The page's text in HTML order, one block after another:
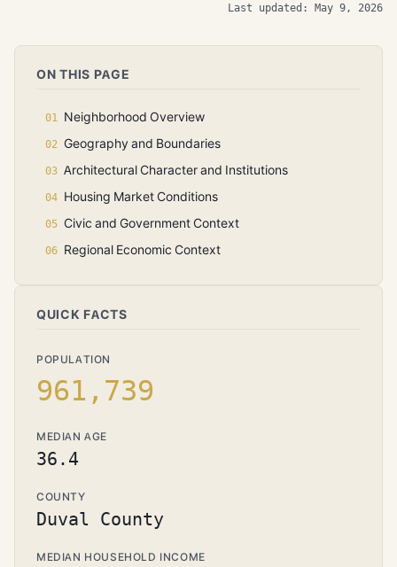
Last updated: May 9, 2026
ON THIS PAGE
Neighborhood Overview
Geography and Boundaries
Architectural Character and Institutions
Housing Market Conditions
Civic and Government Context
Regional Economic Context
QUICK FACTS
POPULATION
961,739
MEDIAN AGE
36.4
COUNTY
Duval County
MEDIAN HOUSEHOLD INCOME